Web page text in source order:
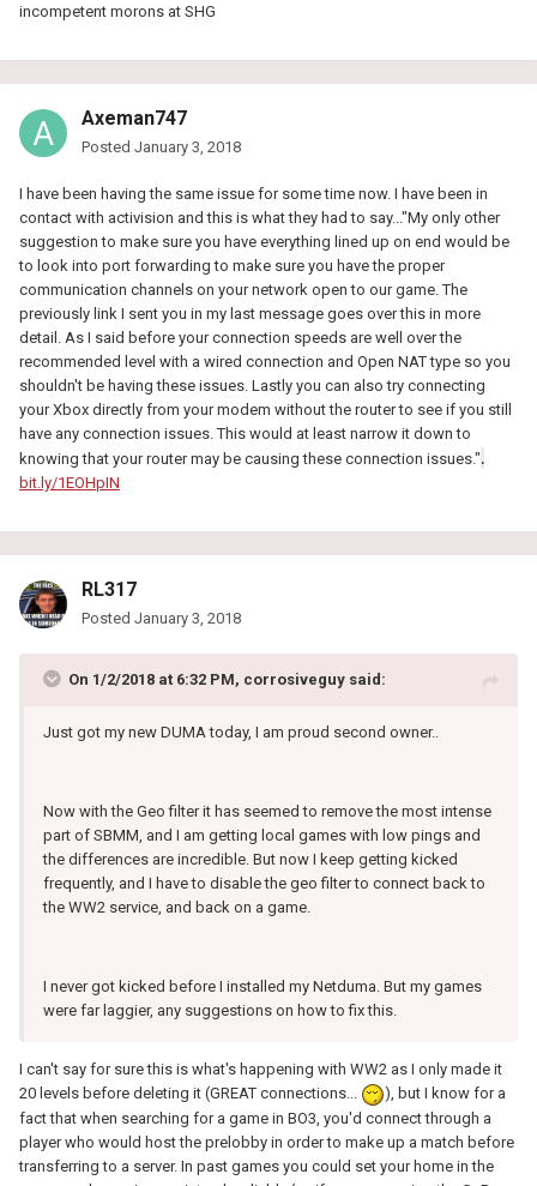
incompetent morons at SHG
Axeman747
Posted January 3, 2018
I have been having the same issue for some time now. I have been in
contact with activision and this is what they had to say..."My only other
suggestion to make sure you have everything lined up on end would be
to look into port forwarding to make sure you have the proper
communication channels on your network open to our game. The
previously link I sent you in my last message goes over this in more
detail. As I said before your connection speeds are well over the
recommended level with a wired connection and Open NAT type so you
shouldn't be having these issues. Lastly you can also try connecting
your Xbox directly from your modem without the router to see if you still
have any connection issues. This would at least narrow it down to
knowing that your router may be causing these connection issues.".
bit.ly/1EOHpIN
RL317
Posted January 3, 2018
On 1/2/2018 at 6:32 PM, corrosiveguy said:
Just got my new DUMA today, I am proud second owner..
Now with the Geo filter it has seemed to remove the most intense
part of SBMM, and I am getting local games with low pings and
the differences are incredible. But now I keep getting kicked
frequently, and I have to disable the geo filter to connect back to
the WW2 service, and back on a game.
I never got kicked before I installed my Netduma. But my games
were far laggier, any suggestions on how to fix this.
I can't say for sure this is what's happening with WW2 as I only made it
20 levels before deleting it (GREAT connections...
), but I know for a
fact that when searching for a game in BO3, you'd connect through a
player who would host the prelobby in order to make up a match before
transferring to a server. In past games you could set your home in the